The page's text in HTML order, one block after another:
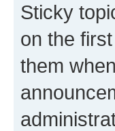
Sticky
on the
them